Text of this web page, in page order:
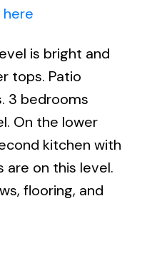
here
is bright and
tops. Patio
3 bedrooms
On the lower
kitchen with
are on this level.
flooring, and